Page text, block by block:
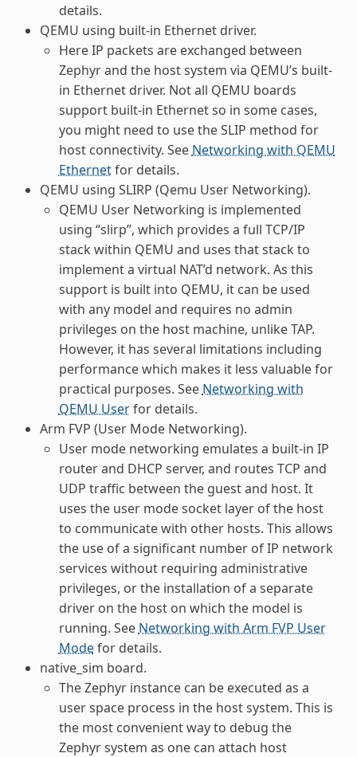
details.
QEMU using built-in Ethernet driver.
Here IP packets are exchanged between
Zephyr and the host system via QEMU’s built-
in Ethernet driver. Not all QEMU boards
support built-in Ethernet so in some cases,
you might need to use the SLIP method for
host connectivity. See Networking with QEMU
Ethernetfor details.
QEMU using SLIRP (Qemu User Networking).
QEMU User Networking is implemented
using “slirp”, which provides a full TCP/IP
stack within QEMU and uses that stack to
implement a virtual NAT’d network. As this
support is built into QEMU, it can be used
with any model and requires no admin
privileges on the host machine, unlike TAP.
However, it has several limitations including
performance which makes it less valuable for
practical purposes. See Networking with
QEMU Userfor details.
Arm FVP (User Mode Networking).
User mode networking emulates a built-in IP
router and DHCP server, and routes TCP and
UDP traffic between the guest and host. It
uses the user mode socket layer of the host
to communicate with other hosts. This allows
the use of a significant number of IP network
services without requiring administrative
privileges, or the installation of a separate
driver on the host on which the model is
running. See Networking with Arm FVP User
Modefor details.
native_sim board.
The Zephyr instance can be executed as a
user space process in the host system. This is
the most convenient way to debug the
Zephyr system as one can attach host